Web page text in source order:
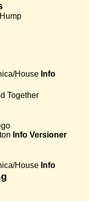
House Info
Together
Info Versioner
House Info